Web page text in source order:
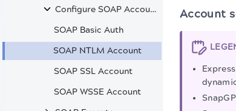
Configure SOAP Accounts
SOAP Basic Auth
SOAP NTLM Account
SOAP SSL Account
SOAP WSSE Account
Account